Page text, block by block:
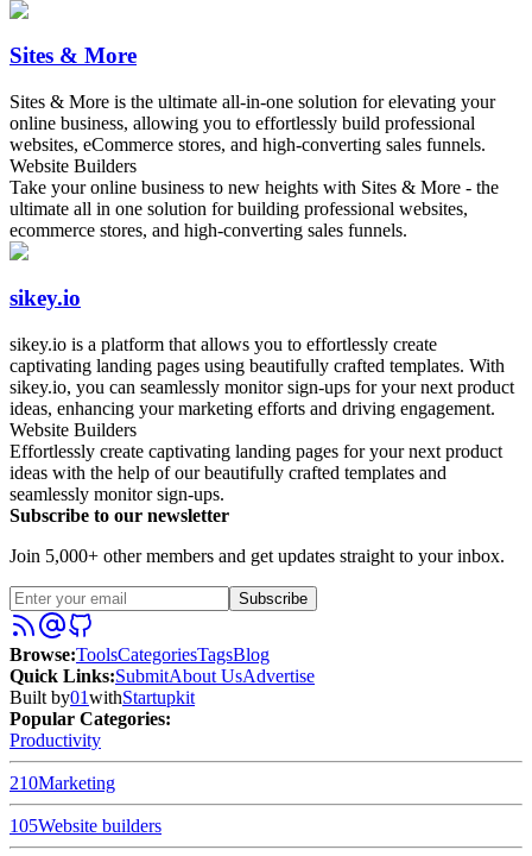
Sites & More
Sites & More is the ultimate all-in-one solution for elevating your
online business, allowing you to effortlessly build professional
websites, eCommerce stores, and high-converting sales funnels.
Website Builders
Take your online business to new heights with Sites & More - the
ultimate all in one solution for building professional websites,
ecommerce stores, and high-converting sales funnels.
sikey.io
sikey.io is a platform that allows you to effortlessly create
captivating landing pages using beautifully crafted templates. With
sikey.io, you can seamlessly monitor sign-ups for your next product
ideas, enhancing your marketing efforts and driving engagement.
Website Builders
Effortlessly create captivating landing pages for your next product
ideas with the help of our beautifully crafted templates and
seamlessly monitor sign-ups.
Subscribe to our newsletter
Join 5,000+ other members and get updates straight to your inbox.
Subscribe
Browse:ToolsCategoriesTagsBlog
Quick Links:SubmitAbout UsAdvertise
Built by01withStartupkit
Popular Categories:
Productivity
210Marketing
105Website builders